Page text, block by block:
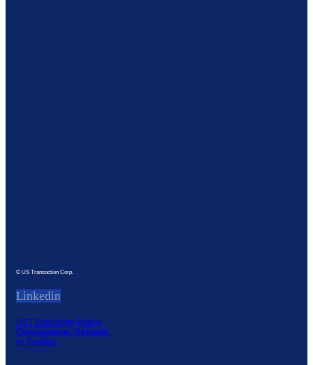
© US Transaction Corp.
Linkedin
UST Education Policy,
Cancellations, Refunds
or Credits